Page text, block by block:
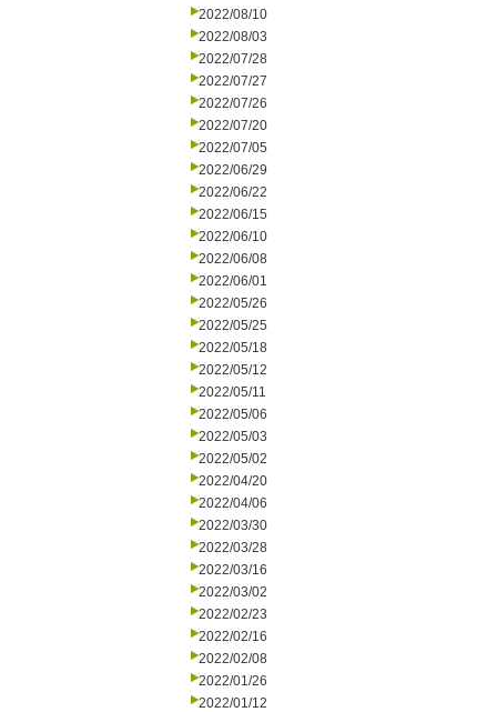
2022/08/10
2022/08/03
2022/07/28
2022/07/27
2022/07/26
2022/07/20
2022/07/05
2022/06/29
2022/06/22
2022/06/15
2022/06/10
2022/06/08
2022/06/01
2022/05/26
2022/05/25
2022/05/18
2022/05/12
2022/05/11
2022/05/06
2022/05/03
2022/05/02
2022/04/20
2022/04/06
2022/03/30
2022/03/28
2022/03/16
2022/03/02
2022/02/23
2022/02/16
2022/02/08
2022/01/26
2022/01/12